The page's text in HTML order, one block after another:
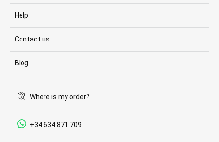
Help
Contact us
Blog
Where is my order?
+34 634 871 709